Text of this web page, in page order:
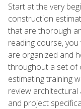
Start at the very
construction
that are thorough
reading course,
are organized and
throughout a set of
estimating training
review architectural
and project